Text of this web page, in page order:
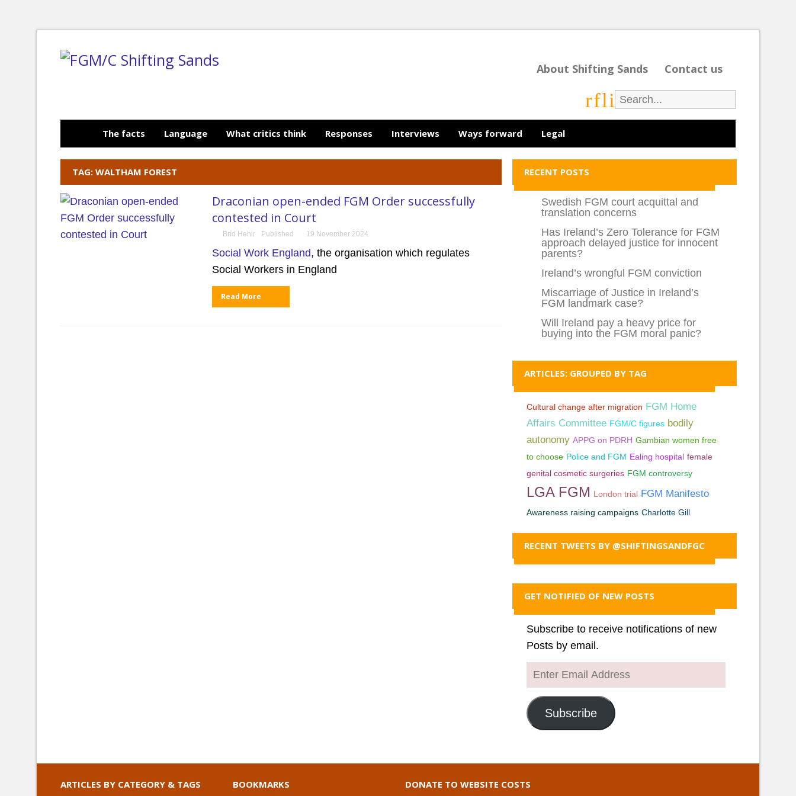
About Shifting Sands Contact us
rfli
The facts Language What critics think Responses Interviews Ways forward Legal
TAG: WALTHAM FOREST
Draconian open-ended FGM Order successfully
contested in Court
Bríd Hehir Published 19 November 2024
Social Work England, the organisation which regulates
Social Workers in England
Read More
RECENT POSTS
Swedish FGM court acquittal and
translation concerns
Has Ireland’s Zero Tolerance for FGM
approach delayed justice for innocent
parents?
Ireland’s wrongful FGM conviction
Miscarriage of Justice in Ireland’s
FGM landmark case?
Will Ireland pay a heavy price for
buying into the FGM moral panic?
ARTICLES: GROUPED BY TAG
Cultural change after migration FGM Home
Affairs Committee FGM/C figures bodily
autonomy APPG on PDRH Gambian women free
to choose Police and FGM Ealing hospital female
genital cosmetic surgeries FGM controversy
LGA FGM London trial FGM Manifesto
Awareness raising campaigns Charlotte Gill
RECENT TWEETS BY @SHIFTINGSANDFGC
GET NOTIFIED OF NEW POSTS
Subscribe to receive notifications of new
Posts by email.
Enter
Email
Address
Subscribe
ARTICLES BY CATEGORY & TAGS BOOKMARKS DONATE TO WEBSITE COSTS